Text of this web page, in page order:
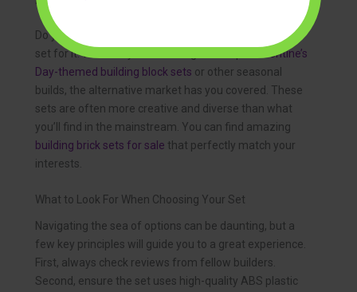
Do you have a specific passion? There’s likely a brick
set for it. Whether you’re looking for unique
Valentine’s
Day-themed building block sets or other seasonal
builds, the alternative market has you covered. These
sets are often more creative and diverse than what
you’ll find in the mainstream. You can find amazing
building brick sets for sale that perfectly match your
interests.
What to Look For When Choosing Your Set
Navigating the sea of options can be daunting, but a
few key principles will guide you to a great experience.
First, always check reviews from fellow builders.
Second, ensure the set uses high-quality ABS plastic